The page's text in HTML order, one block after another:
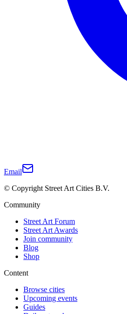
Email
© Copyright Street Art Cities B.V.
Community
Street Art Forum
Street Art Awards
Join community
Blog
Shop
Content
Browse cities
Upcoming events
Guides